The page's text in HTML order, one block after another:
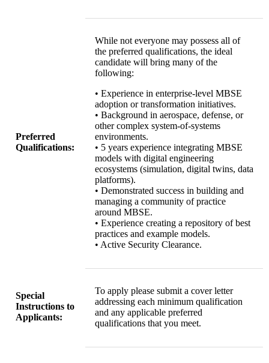
Preferred
Qualifications:
While not everyone may possess all of
the preferred qualifications, the ideal
candidate will bring many of the
following:
• Experience in enterprise-level MBSE
adoption or transformation initiatives.
• Background in aerospace, defense, or
other complex system-of-systems
environments.
• 5 years experience integrating MBSE
models with digital engineering
ecosystems (simulation, digital twins, data
platforms).
• Demonstrated success in building and
managing a community of practice
around MBSE.
• Experience creating a repository of best
practices and example models.
• Active Security Clearance.
Special
Instructions to
Applicants:
To apply please submit a cover letter
addressing each minimum qualification
and any applicable preferred
qualifications that you meet.